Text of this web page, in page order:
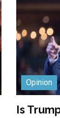
Opinion
Is